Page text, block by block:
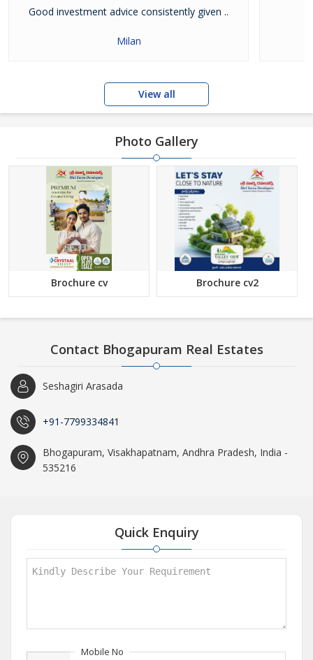
Good investment advice consistently given ..
Milan
View all
Photo Gallery
Brochure cv Brochure cv2
Contact Bhogapuram Real Estates
Seshagiri Arasada
+91-7799334841
Bhogapuram, Visakhapatnam, Andhra Pradesh, India -
535216
Quick Enquiry
Mobile No